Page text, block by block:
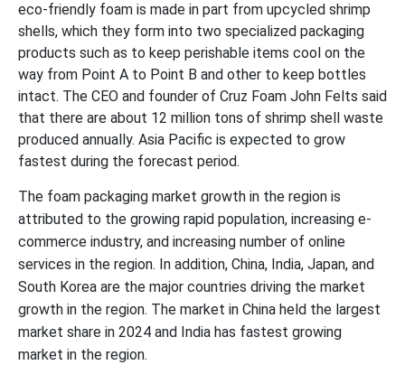
eco-friendly foam is made in part from upcycled shrimp
shells, which they form into two specialized packaging
products such as to keep perishable items cool on the
way from Point A to Point B and other to keep bottles
intact. The CEO and founder of Cruz Foam John Felts said
that there are about 12 million tons of shrimp shell waste
produced annually. Asia Pacific is expected to grow
fastest during the forecast period.
The foam packaging market growth in the region is
attributed to the growing rapid population, increasing e-
commerce industry, and increasing number of online
services in the region. In addition, China, India, Japan, and
South Korea are the major countries driving the market
growth in the region. The market in China held the largest
market share in 2024 and India has fastest growing
market in the region.